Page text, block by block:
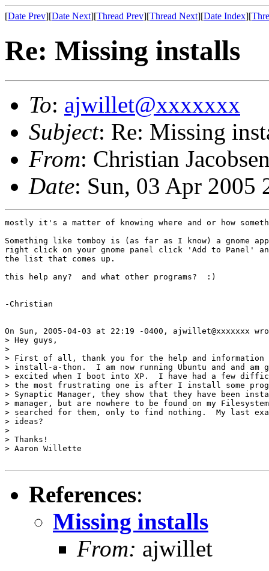
[Date Prev][Date Next][Thread Prev][Thread Next][Date Index][
Re: Missing installs
To: ajwillet@xxxxxxx
Subject: Re: Missing
From: Christian
Date: Sun, 03 Apr 2005
mostly it's a matter of knowing where and or how
Something like tomboy is (as far as I know) a gnome
right click on your gnome panel click 'Add to Panel'
the list that comes up.
this help any?  and what other programs?  :)
-Christian
On Sun, 2005-04-03 at 22:19 -0400, ajwillet@xxxxxxx
> Hey guys,
>
> First of all, thank you for the help and information
> install-a-thon.  I am now running Ubuntu and and
> excited when I boot into XP.  I have had a few
> the most frustrating one is after I install some
> Synaptic Manager, they show that they have been
> manager, but are nowhere to be found on my
> searched for them, only to find nothing.  My last
> ideas?
>
> Thanks!
> Aaron Willette
References:
Missing installs
From: ajwillet